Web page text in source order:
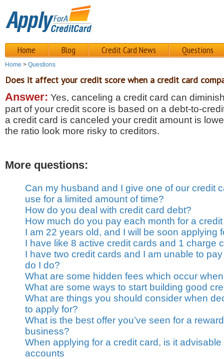
Home Blog Credit Card News Questions
Home > Questions
Does it affect your credit score when a credit card
Answer: Yes, canceling a credit card can
part of your credit score is based on a debt-to-
a credit card is canceled your credit amount is
the ratio look more risky to creditors.
More questions:
Can my husband and I give one of our credit
use for a limited amount of time?
How do you deal with credit card debt?
How much do you pay each month for a
I am 22 years old, and I will be soon applying
I have like 8 active credit cards and 1 charge
I have two credit cards and I am unable to
do I do?
What are some hidden fees which occur
What are some ways to start building good
What are things you should consider when
to apply for?
What is the best offer you’ve seen for a
business?
When applying for a credit card, is it
accounts